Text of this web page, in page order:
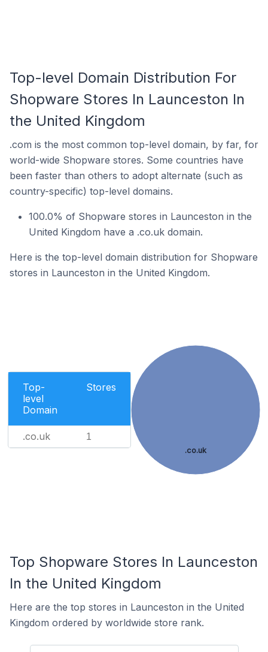
Top-level Domain Distribution For
Shopware Stores In Launceston In
the United Kingdom
.com is the most common top-level domain, by far, for
world-wide Shopware stores. Some countries have
been faster than others to adopt alternate (such as
country-specific) top-level domains.
100.0% of Shopware stores in Launceston in the
United Kingdom have a .co.uk domain.
Here is the top-level domain distribution for Shopware
stores in Launceston in the United Kingdom.
Top-
level
Domain
Stores
.co.uk 1
.co.uk
Top Shopware Stores In Launceston
In the United Kingdom
Here are the top stores in Launceston in the United
Kingdom ordered by worldwide store rank.